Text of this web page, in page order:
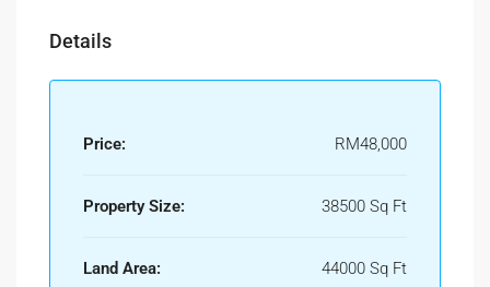
Details
Price: RM48,000
Property Size: 38500 Sq Ft
Land Area: 44000 Sq Ft